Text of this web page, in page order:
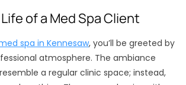
of a Med Spa Client
spa in Kennesaw, you’ll be greeted by
atmosphere. The ambiance
a regular clinic space; instead,